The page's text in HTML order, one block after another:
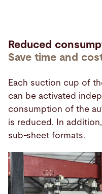
Reduced
Save time and
Each suction cup of
can be activated
consumption of the
is reduced. In
sub-sheet formats.